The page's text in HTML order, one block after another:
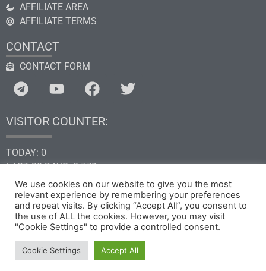
AFFILIATE AREA
AFFILIATE TERMS
CONTACT
CONTACT FORM
VISITOR COUNTER:
TODAY: 0
LAST 30 DAYS: 2.779
THIS YEAR: 34.523
TOTAL: 205.180
Copyright © 2026 by GHk Online Service, LLC
We use cookies on our website to give you the most
relevant experience by remembering your preferences
and repeat visits. By clicking “Accept All”, you consent to
the use of ALL the cookies. However, you may visit
"Cookie Settings" to provide a controlled consent.
Cookie Settings Accept All